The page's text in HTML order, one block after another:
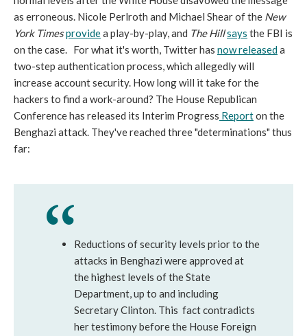
as erroneous. Nicole Perlroth and Michael Shear of the New
York Timesprovidea play-by-play, and The Hillsays the FBI is
on the case. For what it's worth, Twitter has now releaseda
two-step authentication process, which allegedly will
increase account security. How long will it take for the
hackers to find a work-around? The House Republican
Conference has released its Interim Progress Reporton the
Benghazi attack. They've reached three "determinations" thus
far:
Reductions of security levels prior to the
attacks in Benghazi were approved at
the highest levels of the State
Department, up to and including
Secretary Clinton. This fact contradicts
her testimony before the House Foreign